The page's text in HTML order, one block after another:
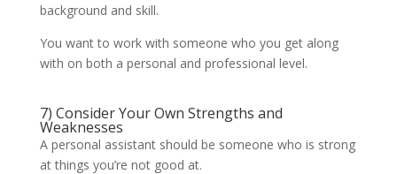
background and skill.
You want to work with someone who you get along
with on both a personal and professional level.
7) Consider Your Own Strengths and
Weaknesses
A personal assistant should be someone who is strong
at things you’re not good at.